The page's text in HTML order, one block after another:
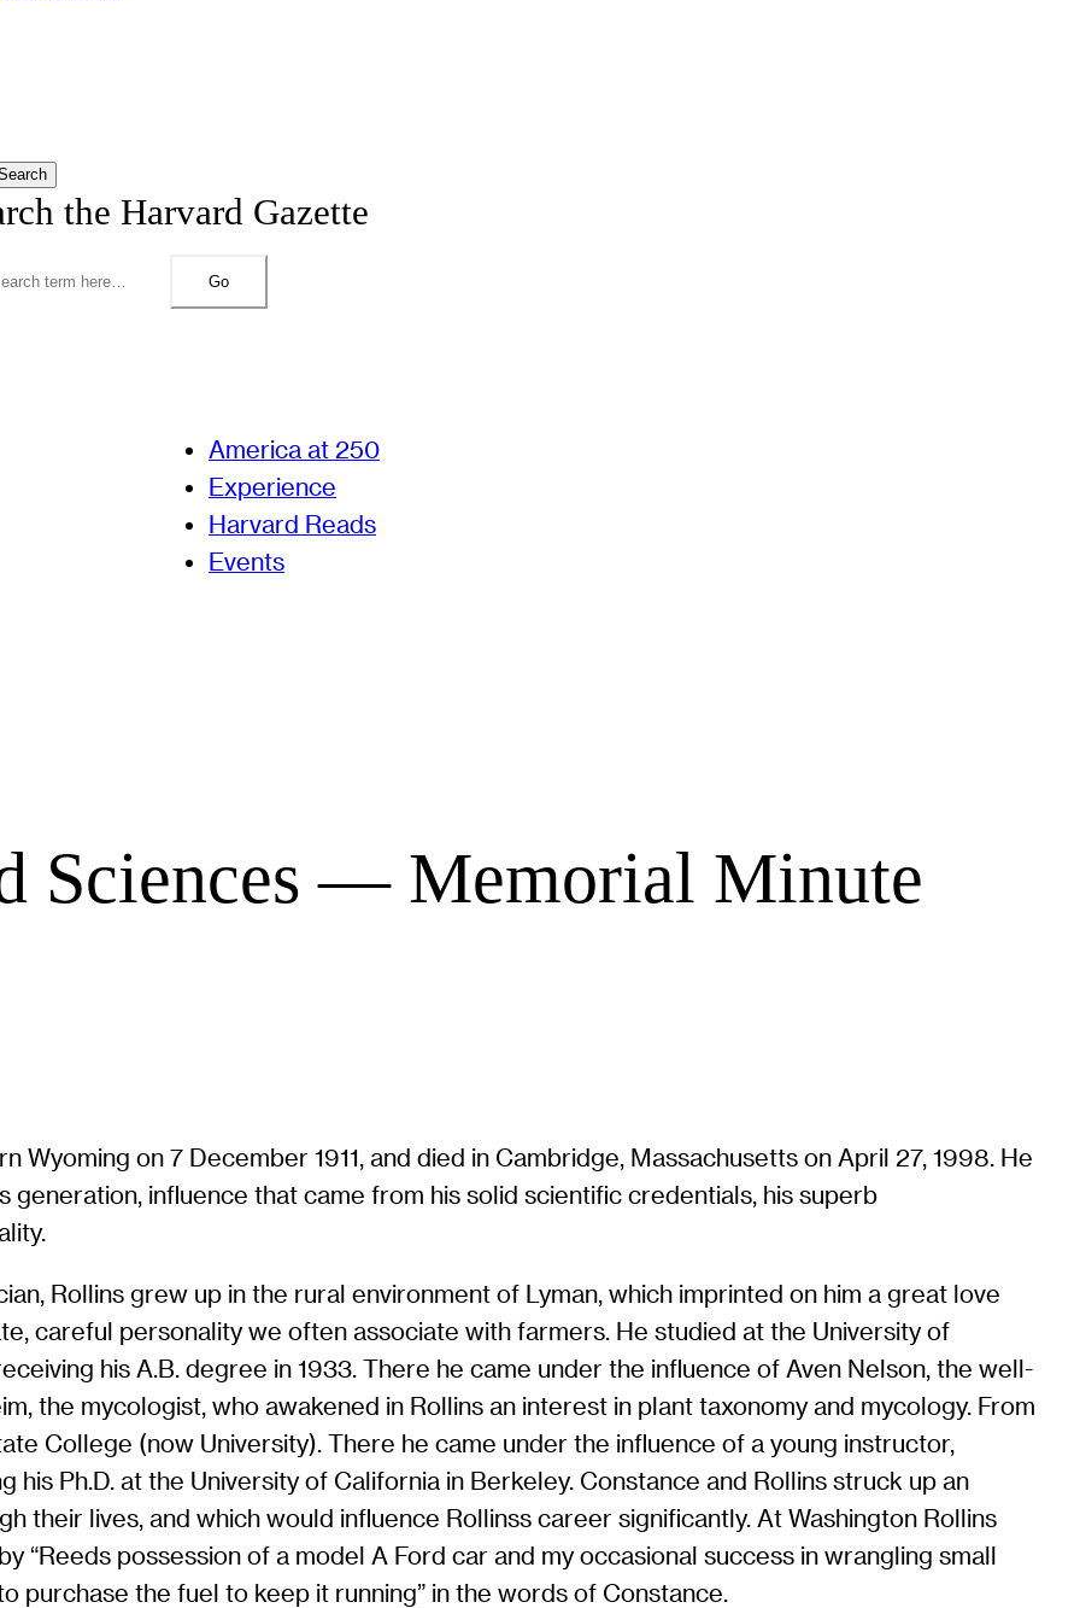
the Harvard Gazette
Go
America at 250
Experience
Harvard Reads
Events
Sciences — Memorial Minute
Wyoming on 7 December 1911, and died in Cambridge, Massachusetts on April 27, 1998. He
generation, influence that came from his solid scientific credentials, his superb
Rollins grew up in the rural environment of Lyman, which imprinted on him a great love
careful personality we often associate with farmers. He studied at the University of
his A.B. degree in 1933. There he came under the influence of Aven Nelson, the well-
the mycologist, who awakened in Rollins an interest in plant taxonomy and mycology. From
College (now University). There he came under the influence of a young instructor,
Ph.D. at the University of California in Berkeley. Constance and Rollins struck up an
their lives, and which would influence Rollinss career significantly. At Washington Rollins
possession of a model A Ford car and my occasional success in wrangling small
purchase the fuel to keep it running” in the words of Constance.